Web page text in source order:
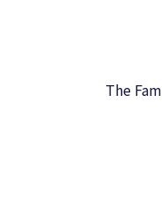
The